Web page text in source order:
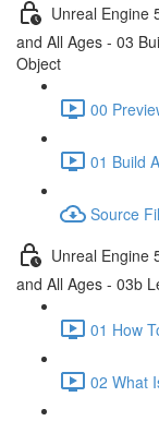
Unreal Engine
and All Ages - 03
Object
00
01 Build
Source
Unreal Engine
and All Ages - 03b
01 How
02 What